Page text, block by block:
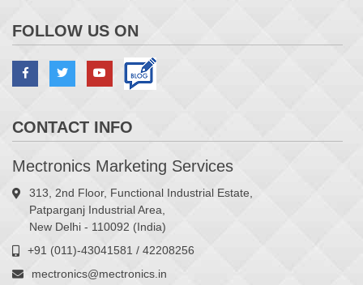
FOLLOW US ON
CONTACT INFO
Mectronics Marketing Services
313, 2nd Floor, Functional Industrial Estate,
Patparganj Industrial Area,
New Delhi - 110092 (India)
+91 (011)-43041581 / 42208256
mectronics@mectronics.in